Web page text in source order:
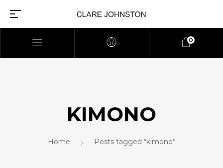
0
KIMONO
Home Posts tagged “kimono”